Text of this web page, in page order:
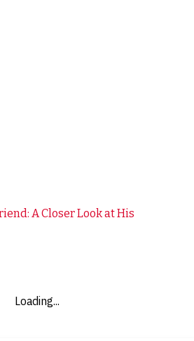
A Closer Look at His
Loading...